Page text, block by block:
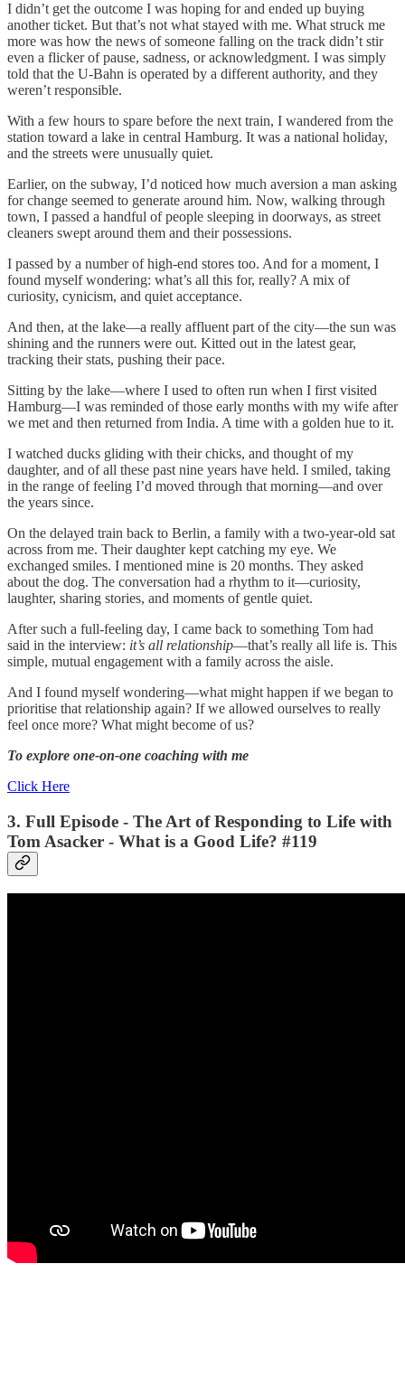
I didn’t get the outcome I was hoping for and ended up buying
another ticket. But that’s not what stayed with me. What struck me
more was how the news of someone falling on the track didn’t stir
even a flicker of pause, sadness, or acknowledgment. I was simply
told that the U-Bahn is operated by a different authority, and they
weren’t responsible.
With a few hours to spare before the next train, I wandered from the
station toward a lake in central Hamburg. It was a national holiday,
and the streets were unusually quiet.
Earlier, on the subway, I’d noticed how much aversion a man asking
for change seemed to generate around him. Now, walking through
town, I passed a handful of people sleeping in doorways, as street
cleaners swept around them and their possessions.
I passed by a number of high-end stores too. And for a moment, I
found myself wondering: what’s all this for, really? A mix of
curiosity, cynicism, and quiet acceptance.
And then, at the lake—a really affluent part of the city—the sun was
shining and the runners were out. Kitted out in the latest gear,
tracking their stats, pushing their pace.
Sitting by the lake—where I used to often run when I first visited
Hamburg—I was reminded of those early months with my wife after
we met and then returned from India. A time with a golden hue to it.
I watched ducks gliding with their chicks, and thought of my
daughter, and of all these past nine years have held. I smiled, taking
in the range of feeling I’d moved through that morning—and over
the years since.
On the delayed train back to Berlin, a family with a two-year-old sat
across from me. Their daughter kept catching my eye. We
exchanged smiles. I mentioned mine is 20 months. They asked
about the dog. The conversation had a rhythm to it—curiosity,
laughter, sharing stories, and moments of gentle quiet.
After such a full-feeling day, I came back to something Tom had
said in the interview: it’s all relationship—that’s really all life is. This
simple, mutual engagement with a family across the aisle.
And I found myself wondering—what might happen if we began to
prioritise that relationship again? If we allowed ourselves to really
feel once more? What might become of us?
To explore one-on-one coaching with me
Click Here
3. Full Episode - The Art of Responding to Life with
Tom Asacker - What is a Good Life? #119